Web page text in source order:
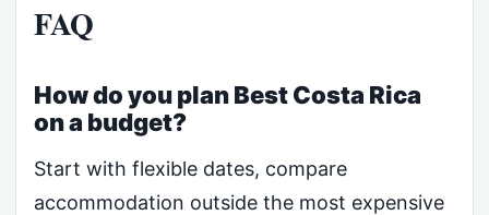
FAQ
How do you plan Best Costa Rica
on a budget?
Start with flexible dates, compare
accommodation outside the most expensive